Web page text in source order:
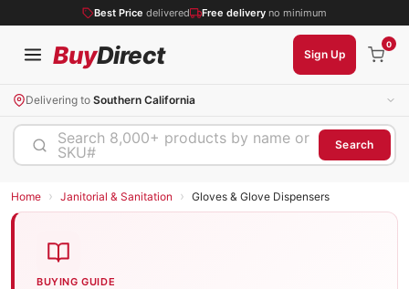
Best Price delivered Free delivery no minimum
BuyDirect Sign Up
0
Delivering to Southern California
Search 8,000+ products by name or
SKU#
Search
Home › Janitorial & Sanitation › Gloves & Glove Dispensers
BUYING GUIDE